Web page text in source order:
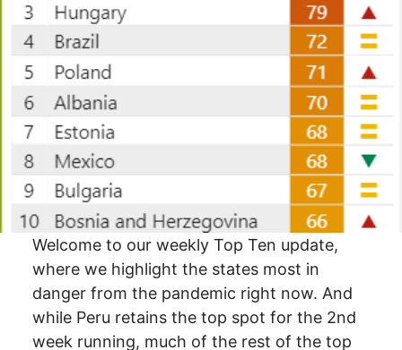
Welcome to our weekly Top Ten update,
where we highlight the states most in
danger from the pandemic right now. And
while Peru retains the top spot for the 2nd
week running, much of the rest of the top